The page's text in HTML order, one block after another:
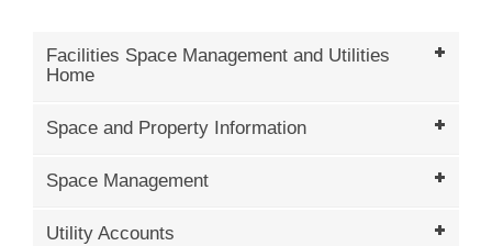
Facilities Space Management and Utilities
Home
Space and Property Information
Space Management
Utility Accounts